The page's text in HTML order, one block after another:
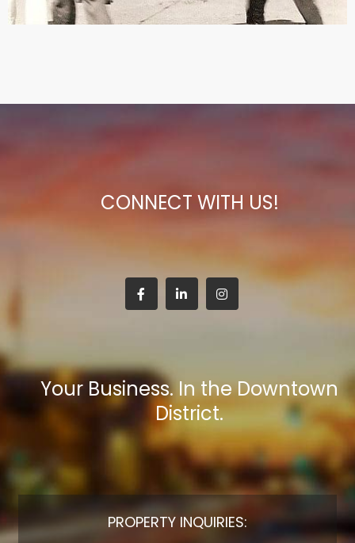
CONNECT WITH US!
Your Business. In the Downtown
District.
PROPERTY INQUIRIES: